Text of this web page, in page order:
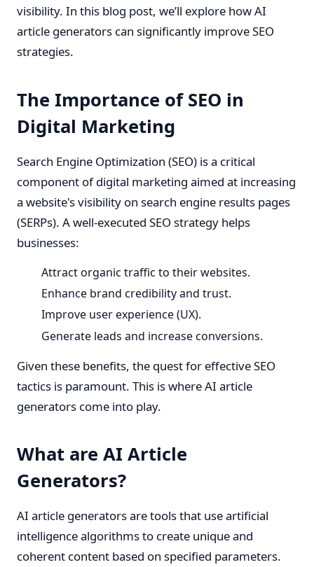
visibility. In this blog post, we’ll explore how AI
article generators can significantly improve SEO
strategies.
The Importance of SEO in
Digital Marketing
Search Engine Optimization (SEO) is a critical
component of digital marketing aimed at increasing
a website's visibility on search engine results pages
(SERPs). A well-executed SEO strategy helps
businesses:
Attract organic traffic to their websites.
Enhance brand credibility and trust.
Improve user experience (UX).
Generate leads and increase conversions.
Given these benefits, the quest for effective SEO
tactics is paramount. This is where AI article
generators come into play.
What are AI Article
Generators?
AI article generators are tools that use artificial
intelligence algorithms to create unique and
coherent content based on specified parameters.